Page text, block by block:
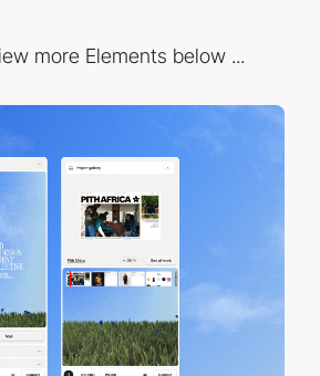
more Elements below ...